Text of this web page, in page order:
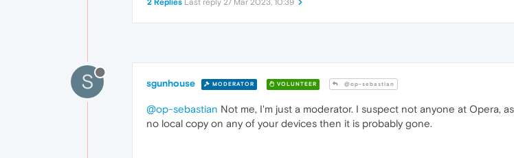
2 Replies Last reply 27 Mar 2023, 10:39
S sgunhouse MODERATOR VOLUNTEER @op-sebastian
@op-sebastian Not me, I'm just a moderator. I suspect not anyone at Opera,
no local copy on any of your devices then it is probably gone.